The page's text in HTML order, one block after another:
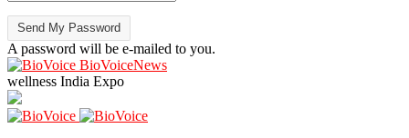
A password will be e-mailed to you.
BioVoiceNews
wellness India Expo